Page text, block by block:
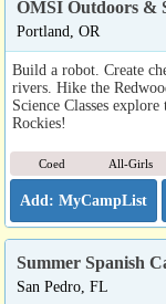
OMSI Outdoors &
Portland, OR
Build a robot. Create
rivers. Hike the
Science Classes
Rockies!
Coed All-Girls
Summer Spanish
San Pedro, FL